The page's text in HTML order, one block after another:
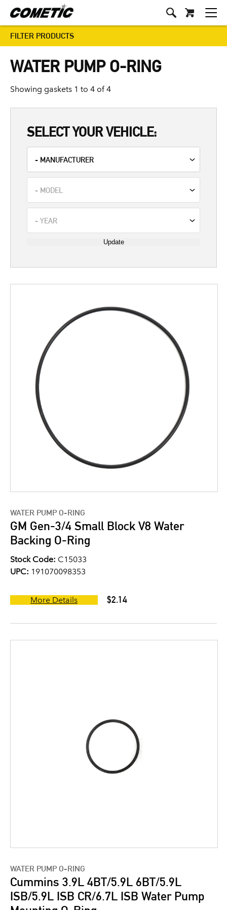
FILTER PRODUCTS
WATER PUMP O-RING
Showing gaskets 1 to 4 of 4
SELECT YOUR VEHICLE:
Update
WATER PUMP O-RING
GM Gen-3/4 Small Block V8 Water
Backing O-Ring
Stock Code: C15033
UPC: 191070098353
More Details $2.14
WATER PUMP O-RING
Cummins 3.9L 4BT/5.9L 6BT/5.9L
ISB/5.9L ISB CR/6.7L ISB Water Pump